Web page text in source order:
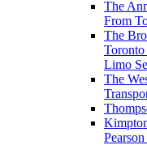
The
From
The
Toronto
Limo
The